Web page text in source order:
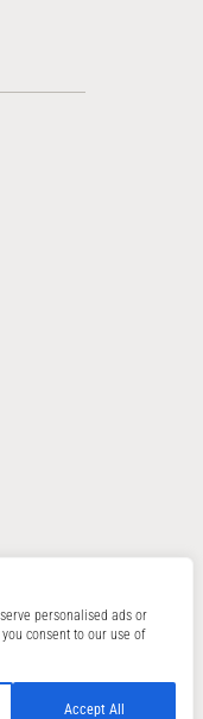
personalised ads or
consent to our use of
Accept All
Patent Pending.